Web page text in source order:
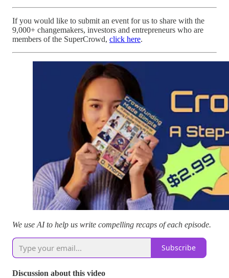
If you would like to submit an event for us to share with the
9,000+ changemakers, investors and entrepreneurs who are
members of the SuperCrowd, click here.
We use AI to help us write compelling recaps of each episode.
Subscribe
Discussion about this video